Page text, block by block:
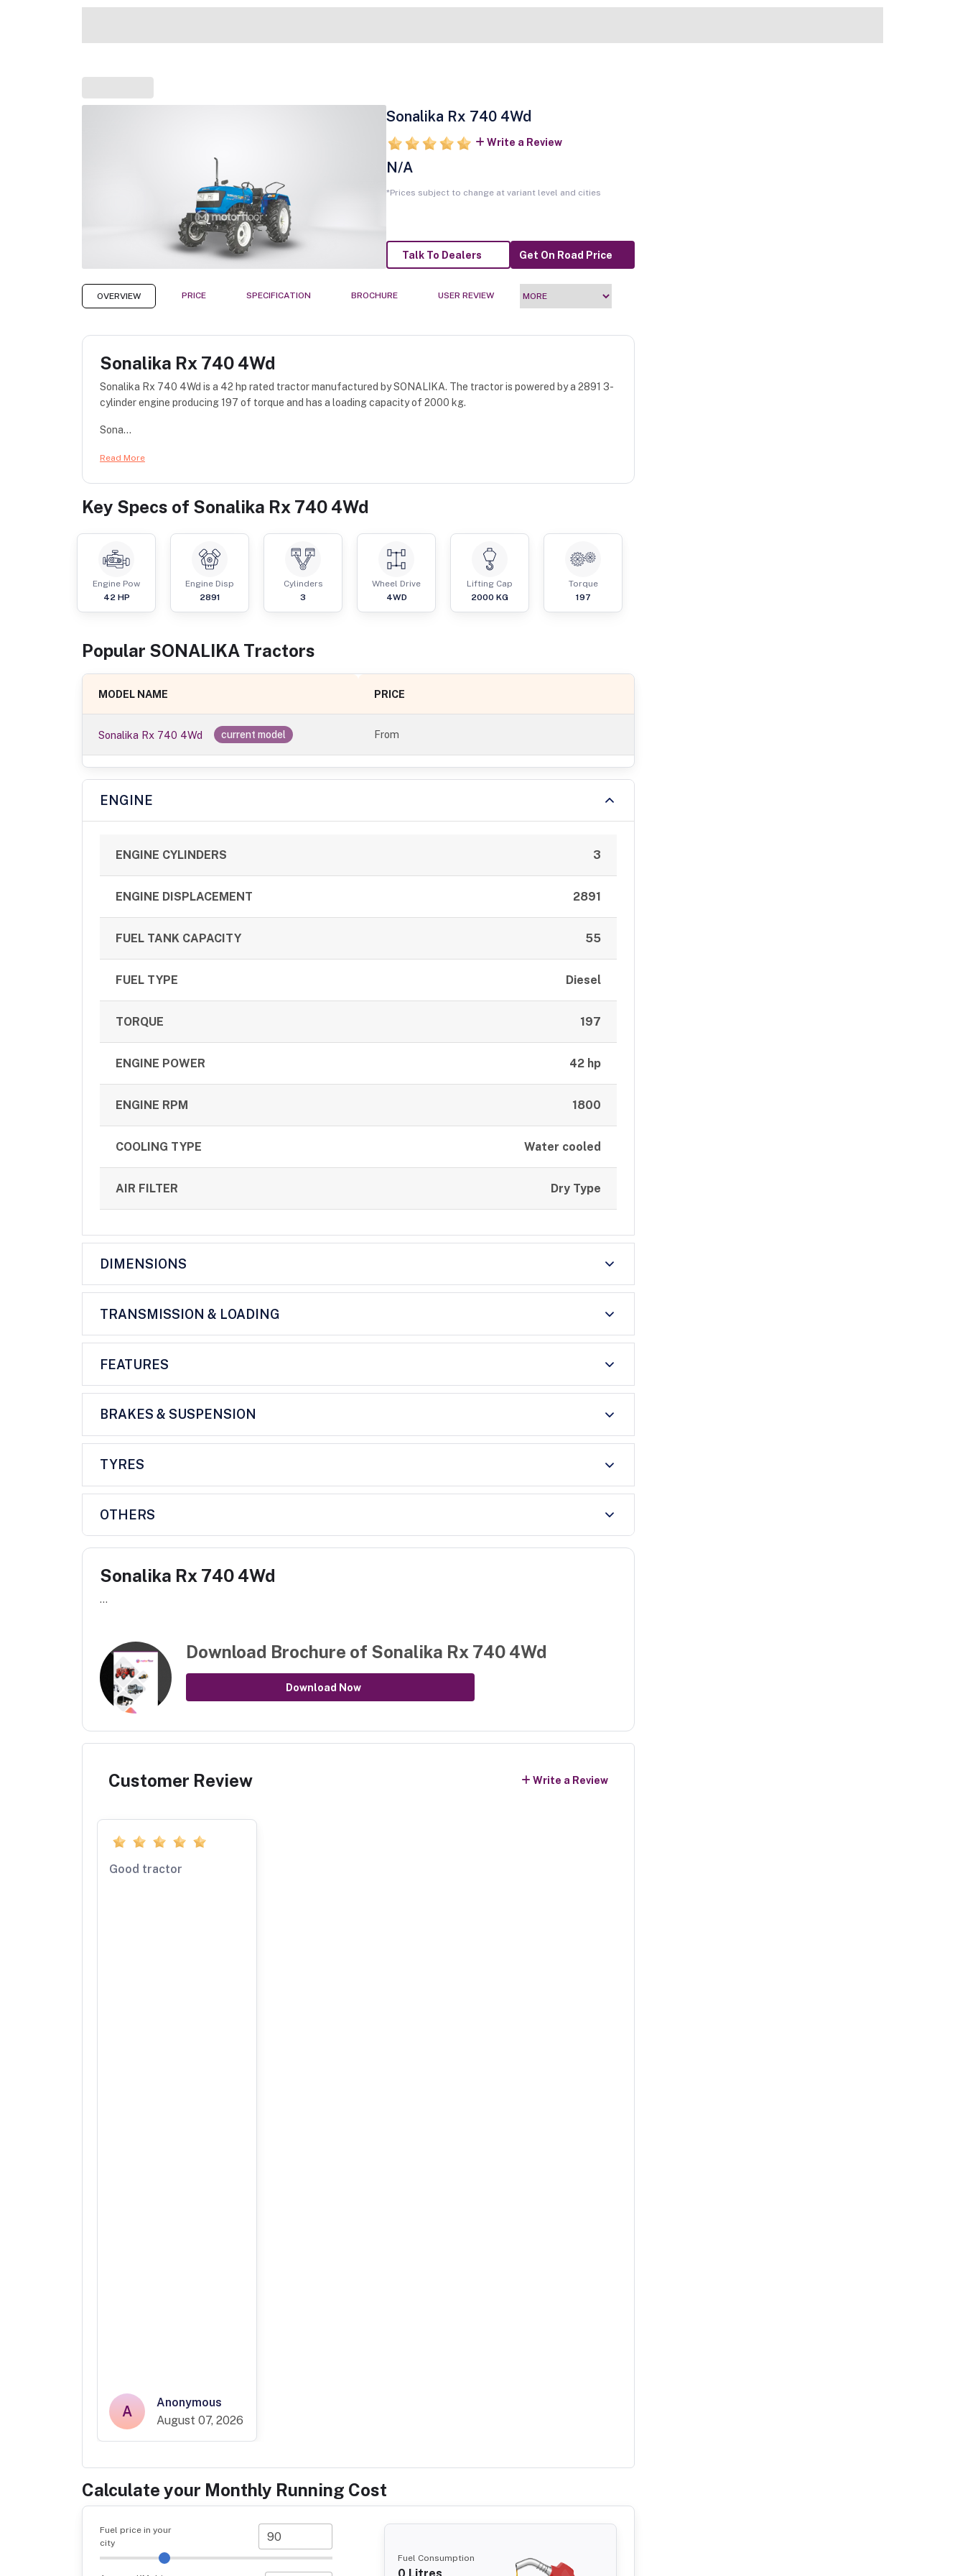
Sonalika Rx 740 4Wd
Write a Review
N/A
*Prices subject to change at variant level and cities
Talk To Dealers Get On Road Price
OVERVIEW PRICE SPECIFICATION BROCHURE USER REVIEW
Sonalika Rx 740 4Wd
Sonalika Rx 740 4Wd is a 42 hp rated tractor manufactured by SONALIKA. The tractor is powered by a 2891 3-
cylinder engine producing 197 of torque and has a loading capacity of 2000 kg.
Sona...
Read More
Key Specs of Sonalika Rx 740 4Wd
Engine Pow
42 HP
Engine Disp
2891
Cylinders
3
Wheel Drive
4WD
Lifting Cap
2000 KG
Torque
197
Popular SONALIKA Tractors
MODEL NAME PRICE
Sonalika Rx 740 4Wd current model From
ENGINE
ENGINE CYLINDERS 3
ENGINE DISPLACEMENT 2891
FUEL TANK CAPACITY 55
FUEL TYPE Diesel
TORQUE 197
ENGINE POWER 42 hp
ENGINE RPM 1800
COOLING TYPE Water cooled
AIR FILTER Dry Type
DIMENSIONS
TRANSMISSION & LOADING
FEATURES
BRAKES & SUSPENSION
TYRES
OTHERS
Sonalika Rx 740 4Wd
...
Download Brochure of Sonalika Rx 740 4Wd
Download Now
Customer Review Write a Review
Good tractor
A
Anonymous
August 07, 2026
Calculate your Monthly Running Cost
Fuel price in your
city
Fuel Consumption